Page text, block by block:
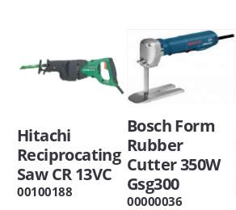
Hitachi
Reciprocating
Saw CR 13VC
00100188
Bosch Form
Rubber
Cutter 350W
Gsg300
00000036